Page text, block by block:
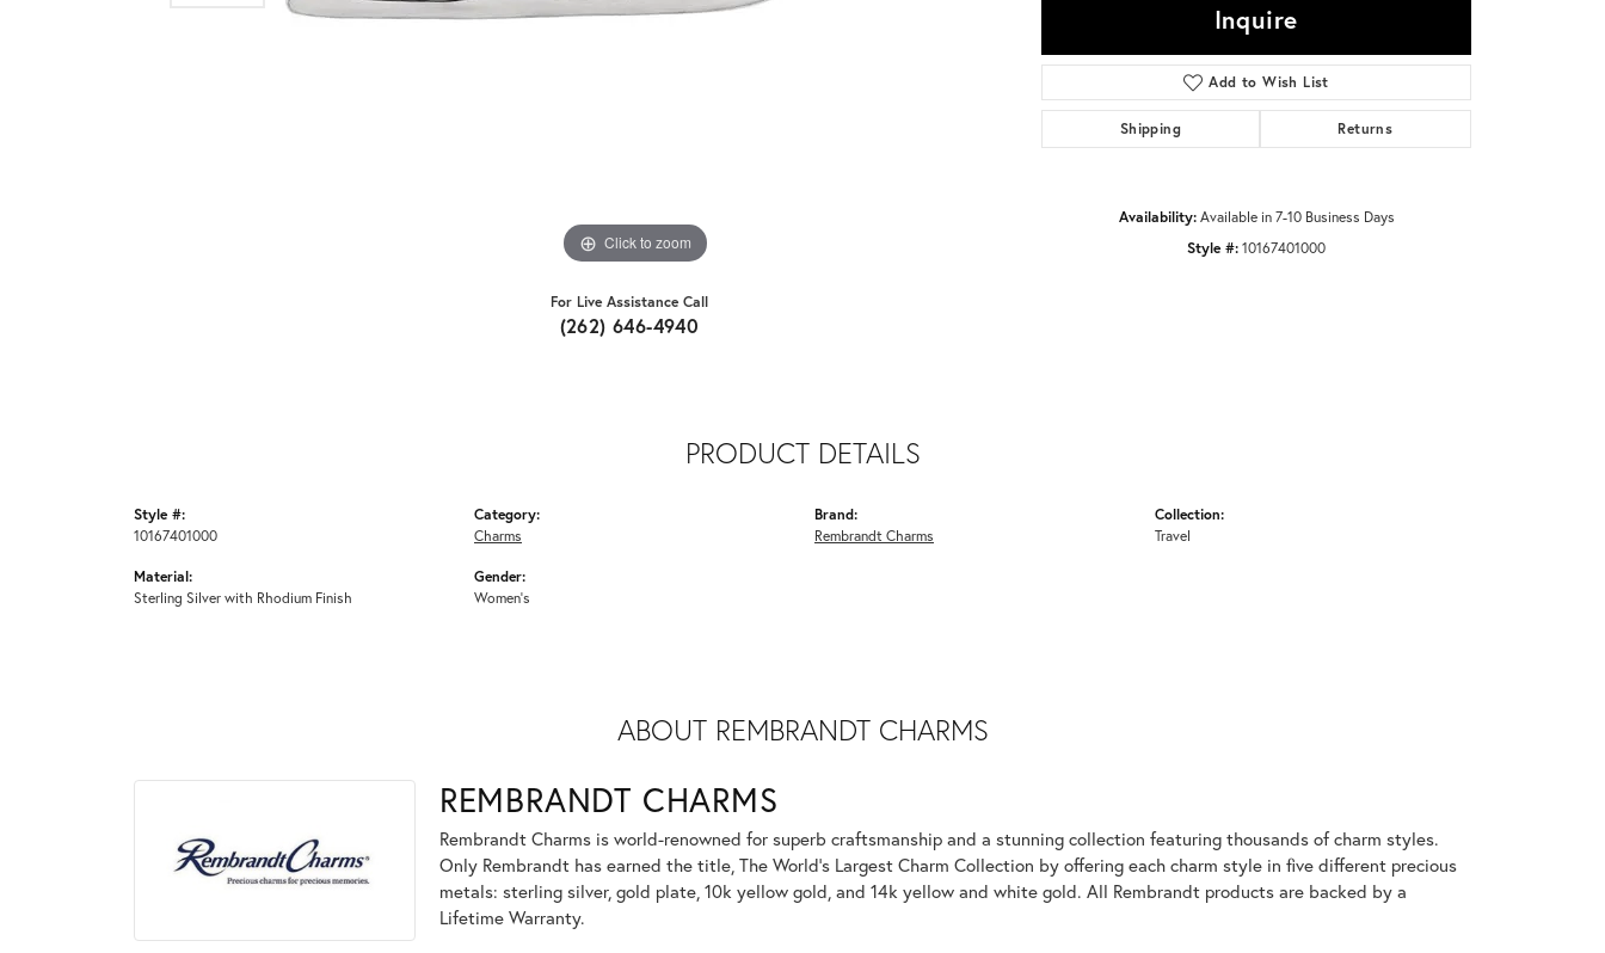
Click to zoom
For Live Assistance Call
(262) 646-4940
Inquire
Add to Wish List
Shipping Returns
Availability: Available in 7-10 Business Days
Style #:10167401000
PRODUCT DETAILS
Style #:
10167401000
Material:
Sterling Silver with Rhodium Finish
Category:
Charms
Gender:
Women's
Brand:
Rembrandt Charms
Collection:
Travel
ABOUT REMBRANDT CHARMS
REMBRANDT CHARMS
Rembrandt Charms is world-renowned for superb craftsmanship and a stunning collection featuring thousands of charm styles.
Only Rembrandt has earned the title, The World's Largest Charm Collection by offering each charm style in five different precious
metals: sterling silver, gold plate, 10k yellow gold, and 14k yellow and white gold. All Rembrandt products are backed by a
Lifetime Warranty.